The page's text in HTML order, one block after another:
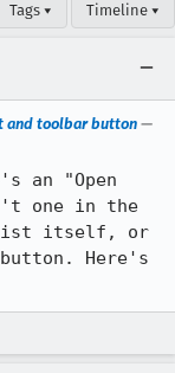
Tags ▾ Timeline ▾
and toolbar button—
an "Open
one in the
list itself, or
Here's